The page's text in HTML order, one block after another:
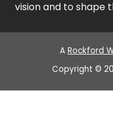
vision and to shape
A Rockford
Copyright ©